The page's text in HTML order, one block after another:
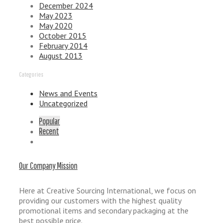
December 2024
May 2023
May 2020
October 2015
February 2014
August 2013
Categories
News and Events
Uncategorized
Popular
Recent
Our Company Mission
Here at Creative Sourcing International, we focus on
providing our customers with the highest quality
promotional items and secondary packaging at the
best possible price.